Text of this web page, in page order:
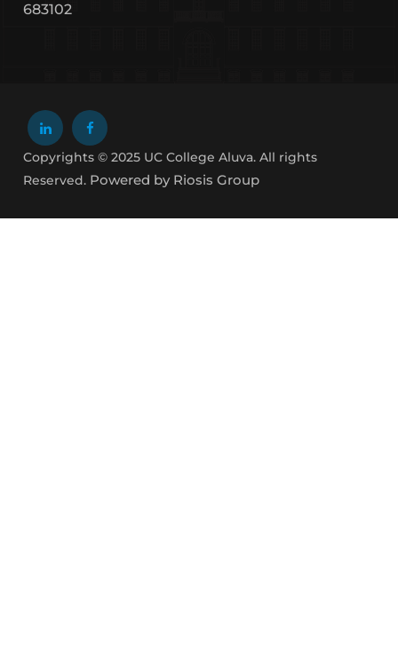
683102
Copyrights © 2025 UC College Aluva. All rights
Reserved. Powered by Riosis Group